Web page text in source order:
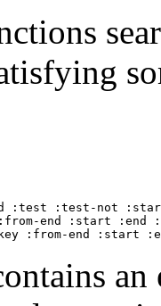
:test :test-not
:from-end :start :end
:from-end :start
an